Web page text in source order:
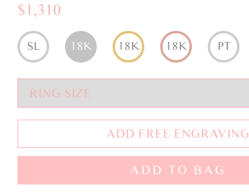
$1,310
SL 18K 18K 18K PT
ADD FREE ENGRAVING
ADD TO BAG